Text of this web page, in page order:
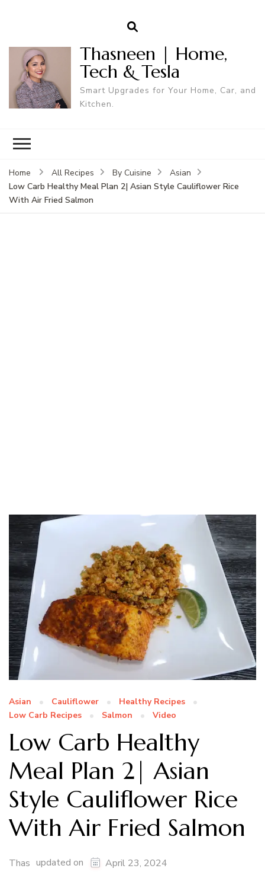
Thasneen | Home,
Tech & Tesla
Smart Upgrades for Your Home, Car, and
Kitchen.
Home All Recipes By Cuisine
Asian
Low Carb Healthy Meal Plan 2| Asian Style Cauliflower Rice
With Air Fried Salmon
Asian Cauliflower
Healthy Recipes
Low Carb Recipes
Salmon Video
Low Carb Healthy
Meal Plan 2| Asian
Style Cauliflower Rice
With Air Fried Salmon
Thas updated on April 23, 2024